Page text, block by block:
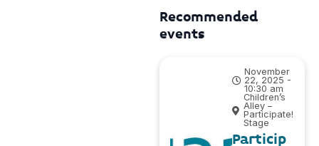
Recommended
events
November
22, 2025 -
10:30 am
Children’s
Alley –
Participate!
Stage
Particip